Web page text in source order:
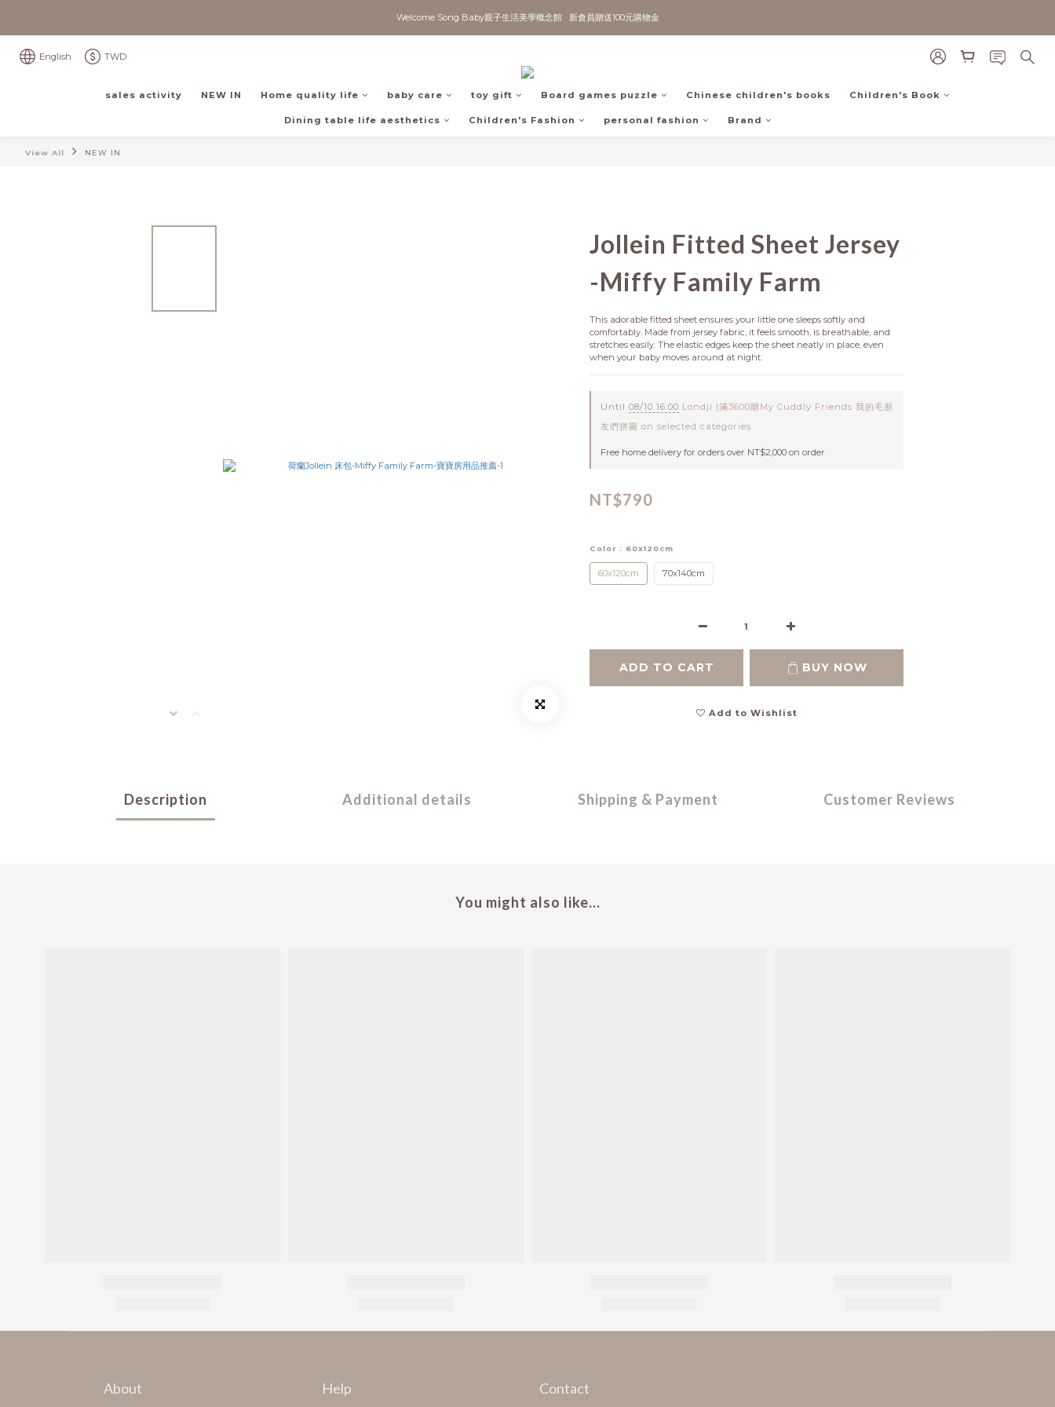
Welcome Song Baby親子生活美學概念館   新會員贈送100元購物金
English TWD
sales activity NEW IN Home quality life baby care toy gift Board games puzzle Chinese children's books Children's Book
Dining table life aesthetics Children's Fashion personal fashion Brand
View All NEW IN
Jollein Fitted Sheet Jersey
-Miffy Family Farm
This adorable fitted sheet ensures your little one sleeps softly and
comfortably. Made from jersey fabric, it feels smooth, is breathable, and
stretches easily. The elastic edges keep the sheet neatly in place, even
when your baby moves around at night.
Until 08/10 16:00 Londji |滿3600贈My Cuddly Friends 我的毛朋
友們拼圖 on selected categories
Free home delivery for orders over NT$2,000 on order
NT$790
Color : 60x120cm
60x120cm 70x140cm
ADD TO CART BUY NOW
Add to Wishlist
Description Additional details Shipping & Payment Customer Reviews
You might also like...
About Help Contact